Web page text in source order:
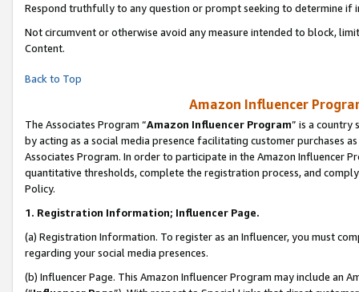
Respond truthfully to any question or prompt seeking to determine if
Not circumvent or otherwise avoid any measure intended to block,
Content.
Back to Top
Amazon Influencer
The Associates Program “Amazon Influencer Program” is a country
by acting as a social media presence facilitating customer purchases
Associates Program. In order to participate in the Amazon Influencer
quantitative thresholds, complete the registration process, and
Policy.
1. Registration Information; Influencer Page.
(a) Registration Information. To register as an Influencer, you must
regarding your social media presences.
(b) Influencer Page. This Amazon Influencer Program may include an